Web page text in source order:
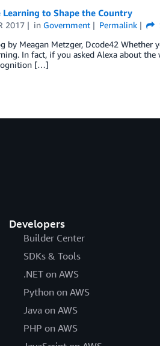
to Shape the Country
2017 in Government Permalink
by Meagan Metzger, Dcode42
In fact, if you asked Alexa about
[…]
Developers
Builder Center
SDKs & Tools
.NET on AWS
Python on AWS
Java on AWS
PHP on AWS